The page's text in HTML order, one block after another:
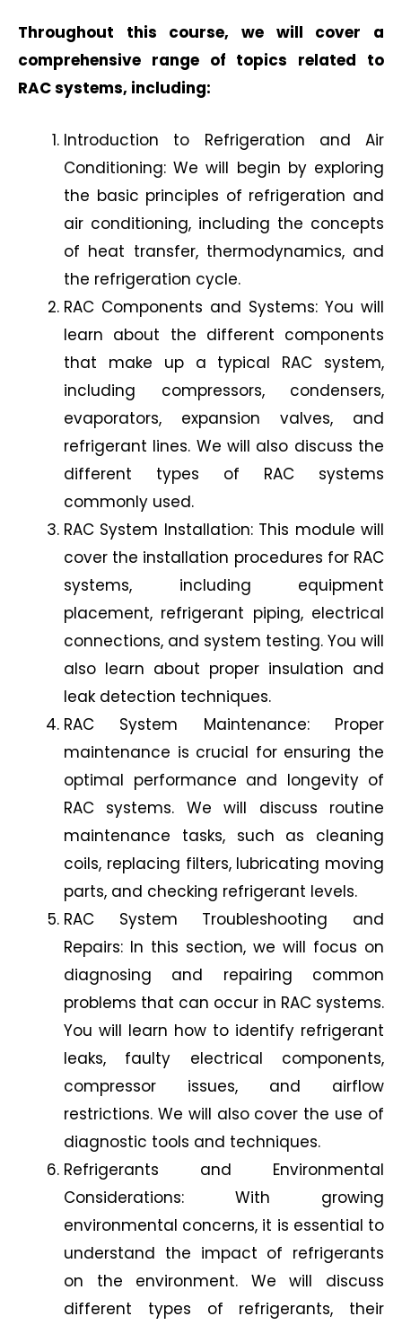
Throughout this course, we will cover a
comprehensive range of topics related to
RAC systems, including:
Introduction to Refrigeration and Air
Conditioning: We will begin by exploring
the basic principles of refrigeration and
air conditioning, including the concepts
of heat transfer, thermodynamics, and
the refrigeration cycle.
RAC Components and Systems: You will
learn about the different components
that make up a typical RAC system,
including compressors, condensers,
evaporators, expansion valves, and
refrigerant lines. We will also discuss the
different types of RAC systems
commonly used.
RAC System Installation: This module will
cover the installation procedures for RAC
systems, including equipment
placement, refrigerant piping, electrical
connections, and system testing. You will
also learn about proper insulation and
leak detection techniques.
RAC System Maintenance: Proper
maintenance is crucial for ensuring the
optimal performance and longevity of
RAC systems. We will discuss routine
maintenance tasks, such as cleaning
coils, replacing filters, lubricating moving
parts, and checking refrigerant levels.
RAC System Troubleshooting and
Repairs: In this section, we will focus on
diagnosing and repairing common
problems that can occur in RAC systems.
You will learn how to identify refrigerant
leaks, faulty electrical components,
compressor issues, and airflow
restrictions. We will also cover the use of
diagnostic tools and techniques.
Refrigerants and Environmental
Considerations: With growing
environmental concerns, it is essential to
understand the impact of refrigerants
on the environment. We will discuss
different types of refrigerants, their